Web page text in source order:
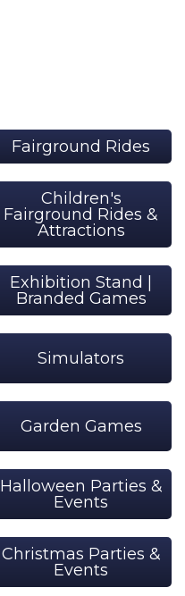
Fairground Rides
Children's
Fairground Rides &
Attractions
Exhibition Stand |
Branded Games
Simulators
Garden Games
Halloween Parties &
Events
Christmas Parties &
Events